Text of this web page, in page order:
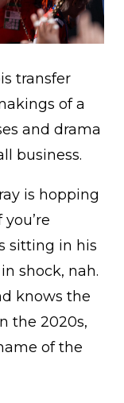
transfer
of a
and drama
business.
is hopping
sitting in his
shock, nah.
knows the
the 2020s,
of the